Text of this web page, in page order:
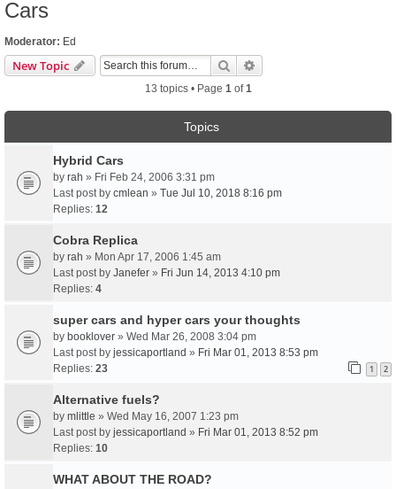
Cars
Moderator: Ed
New Topic Search
13 topics • Page 1of1
Topics
Hybrid Cars
by rah » Fri Feb 24, 2006 3:31 pm
Last post by cmlean » Tue Jul 10, 2018 8:16 pm
Replies: 12
Cobra Replica
by rah » Mon Apr 17, 2006 1:45 am
Last post by Janefer » Fri Jun 14, 2013 4:10 pm
Replies: 4
super cars and hyper cars your thoughts
by booklover » Wed Mar 26, 2008 3:04 pm
Last post by jessicaportland » Fri Mar 01, 2013 8:53 pm
Replies: 23 1 2
Alternative fuels?
by mlittle » Wed May 16, 2007 1:23 pm
Last post by jessicaportland » Fri Mar 01, 2013 8:52 pm
Replies: 10
WHAT ABOUT THE ROAD?